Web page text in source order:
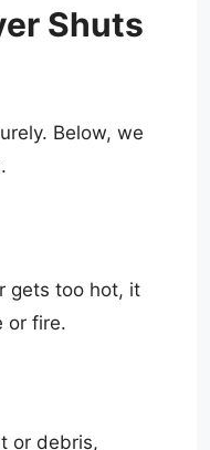
Shuts
Below, we
gets too hot, it
or fire.
or debris,